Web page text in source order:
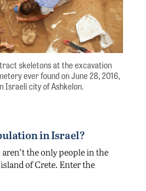
skeletons at the excavation
ever found on June 28, 2016,
Israeli city of Ashkelon.
in Israel?
aren’t the only people in the
of Crete. Enter the